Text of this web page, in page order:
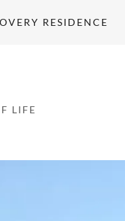
RESIDENCE
LIFE